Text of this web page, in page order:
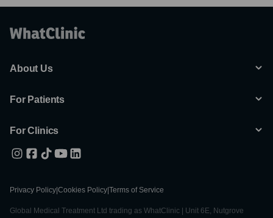
About Us
For Patients
For Clinics
Privacy Policy Cookies Policy Terms of Service
Global Medical Treatment Ltd trading as WhatClinic | Unit 6E, Nutgrove